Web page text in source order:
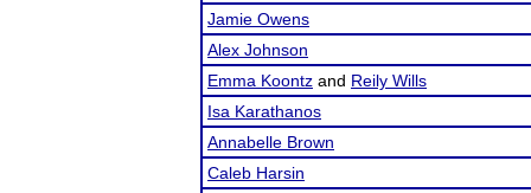
Jamie Owens
Alex Johnson
Emma Koontz and Reily Wills
Isa Karathanos
Annabelle Brown
Caleb Harsin